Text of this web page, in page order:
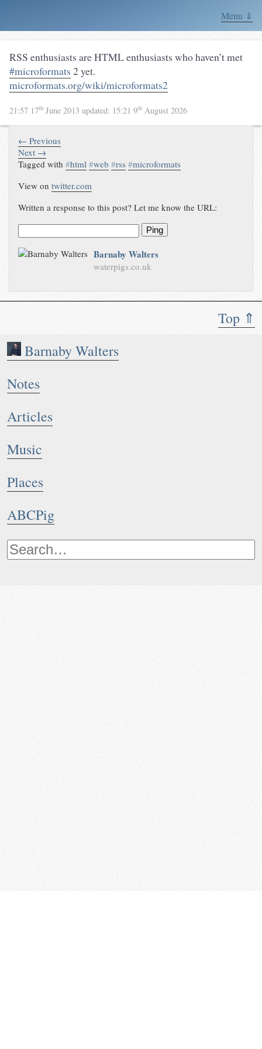
Menu ⇓
Top ⇑
Barnaby Walters
Notes
Articles
Music
Places
ABCPig
RSS enthusiasts are HTML enthusiasts who haven’t met
#microformats 2 yet.
microformats.org/wiki/microformats2
21:57 17th June 2013 updated: 15:21 9th August 2026
← Previous
Next →
Tagged with#html #web #rss #microformats
View ontwitter.com
Written a response to this post? Let me know the URL:
Ping
Barnaby Walters
waterpigs.co.uk